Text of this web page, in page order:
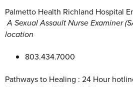
Palmetto Health Richland Hospital
A Sexual Assault Nurse Examiner
location
803.434.7000
Pathways to Healing : 24 Hour